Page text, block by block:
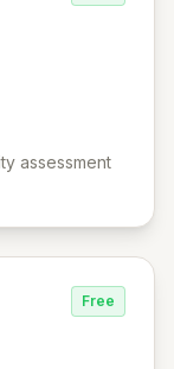
assessment
Free